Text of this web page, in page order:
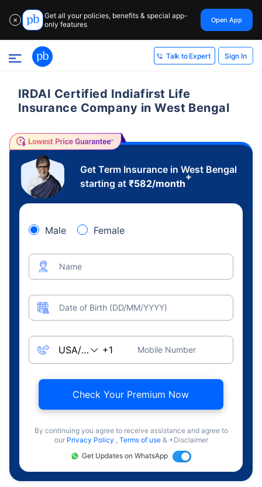
✕
Get all your policies, benefits & special app-
only features
Open App
Talk to Expert Sign In
IRDAI Certified Indiafirst Life
Insurance Company in West Bengal
Get Term Insurance in West Bengal
starting at ₹582/month
+
Male Female
Name
Date of Birth (DD/MM/YYYY)
Mobile Number
Check Your Premium Now
By continuing you agree to receive assistance and agree to
our Privacy Policy , Terms of use & +Disclaimer
Get Updates on WhatsApp